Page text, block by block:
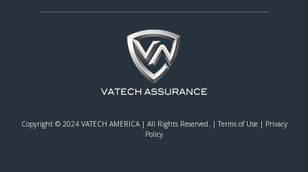
Copyright © 2024 VATECH AMERICA | All Rights Reserved. | Terms of Use| Privacy
Policy